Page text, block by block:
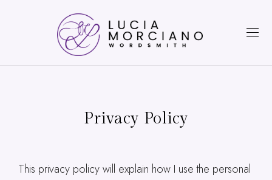
Privacy Policy
This privacy policy will explain how I use the personal